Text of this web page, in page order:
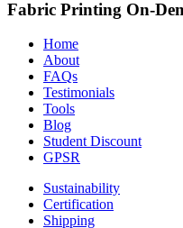
Fabric Printing On-
Home
About
FAQs
Testimonials
Tools
Blog
Student Discount
GPSR
Sustainability
Certification
Shipping